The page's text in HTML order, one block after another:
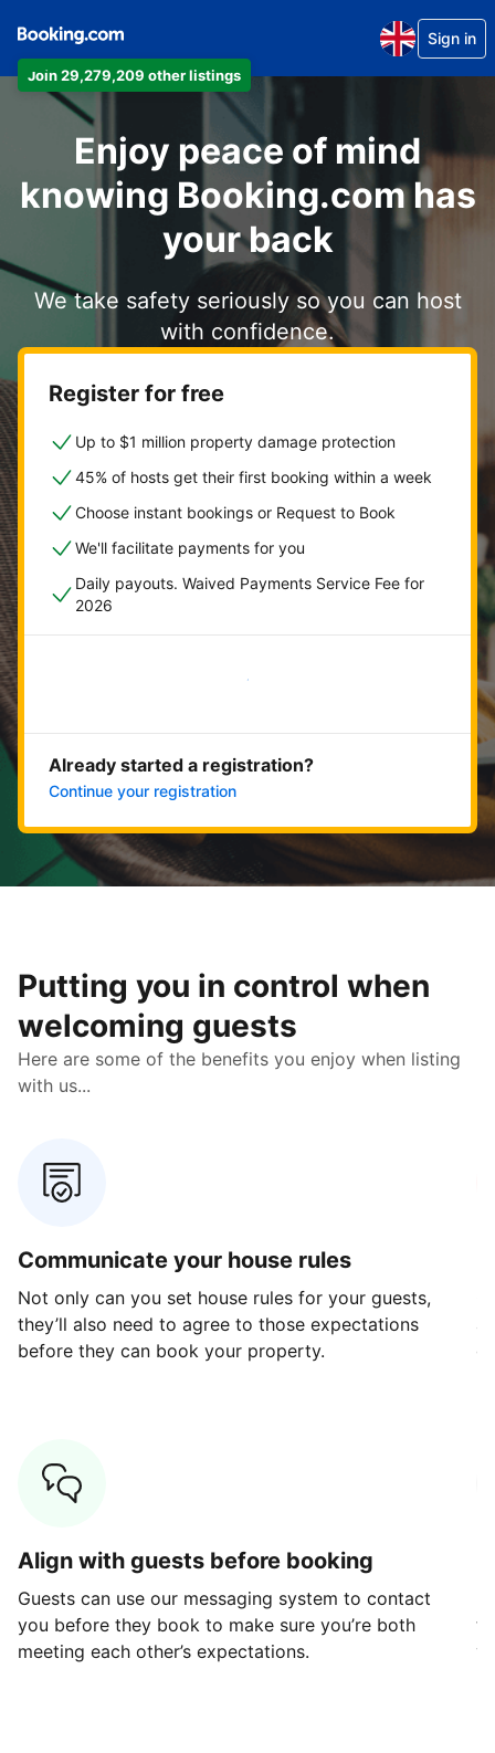
Join 29,279,209 other listings
Sign in
Enjoy peace of mind
knowing Booking.com has
your back
We take safety seriously so you can host
with confidence.
Register for free
Up to $1 million property damage protection
45% of hosts get their first booking within a week
Choose instant bookings or Request to Book
We'll facilitate payments for you
Daily payouts. Waived Payments Service Fee for
2026
Get started now
Already started a registration?
Continue your registration
Putting you in control when
welcoming guests
Here are some of the benefits you enjoy when listing
with us...
Communicate your house rules
Not only can you set house rules for your guests,
they’ll also need to agree to those expectations
before they can book your property.
Align with guests before booking
Guests can use our messaging system to contact
you before they book to make sure you’re both
meeting each other’s expectations.